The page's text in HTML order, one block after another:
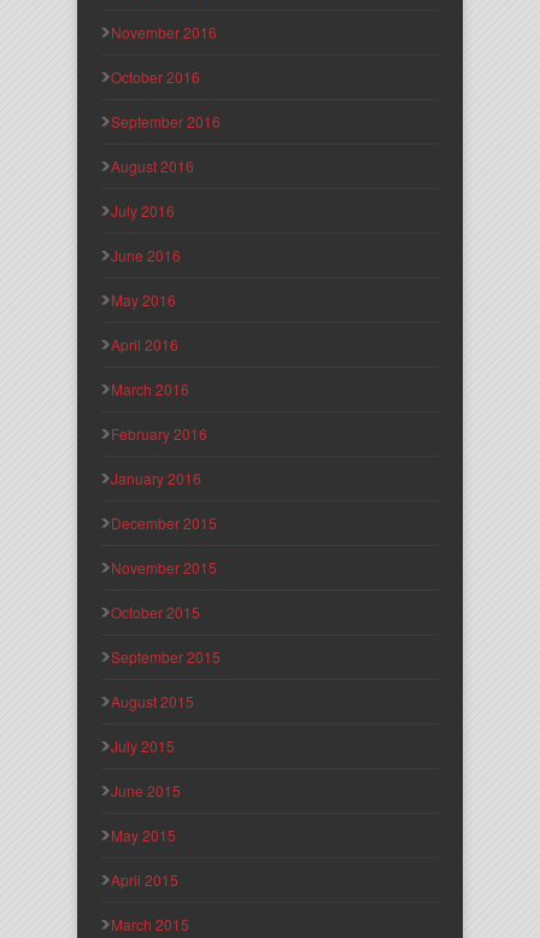
November 2016
October 2016
September 2016
August 2016
July 2016
June 2016
May 2016
April 2016
March 2016
February 2016
January 2016
December 2015
November 2015
October 2015
September 2015
August 2015
July 2015
June 2015
May 2015
April 2015
March 2015